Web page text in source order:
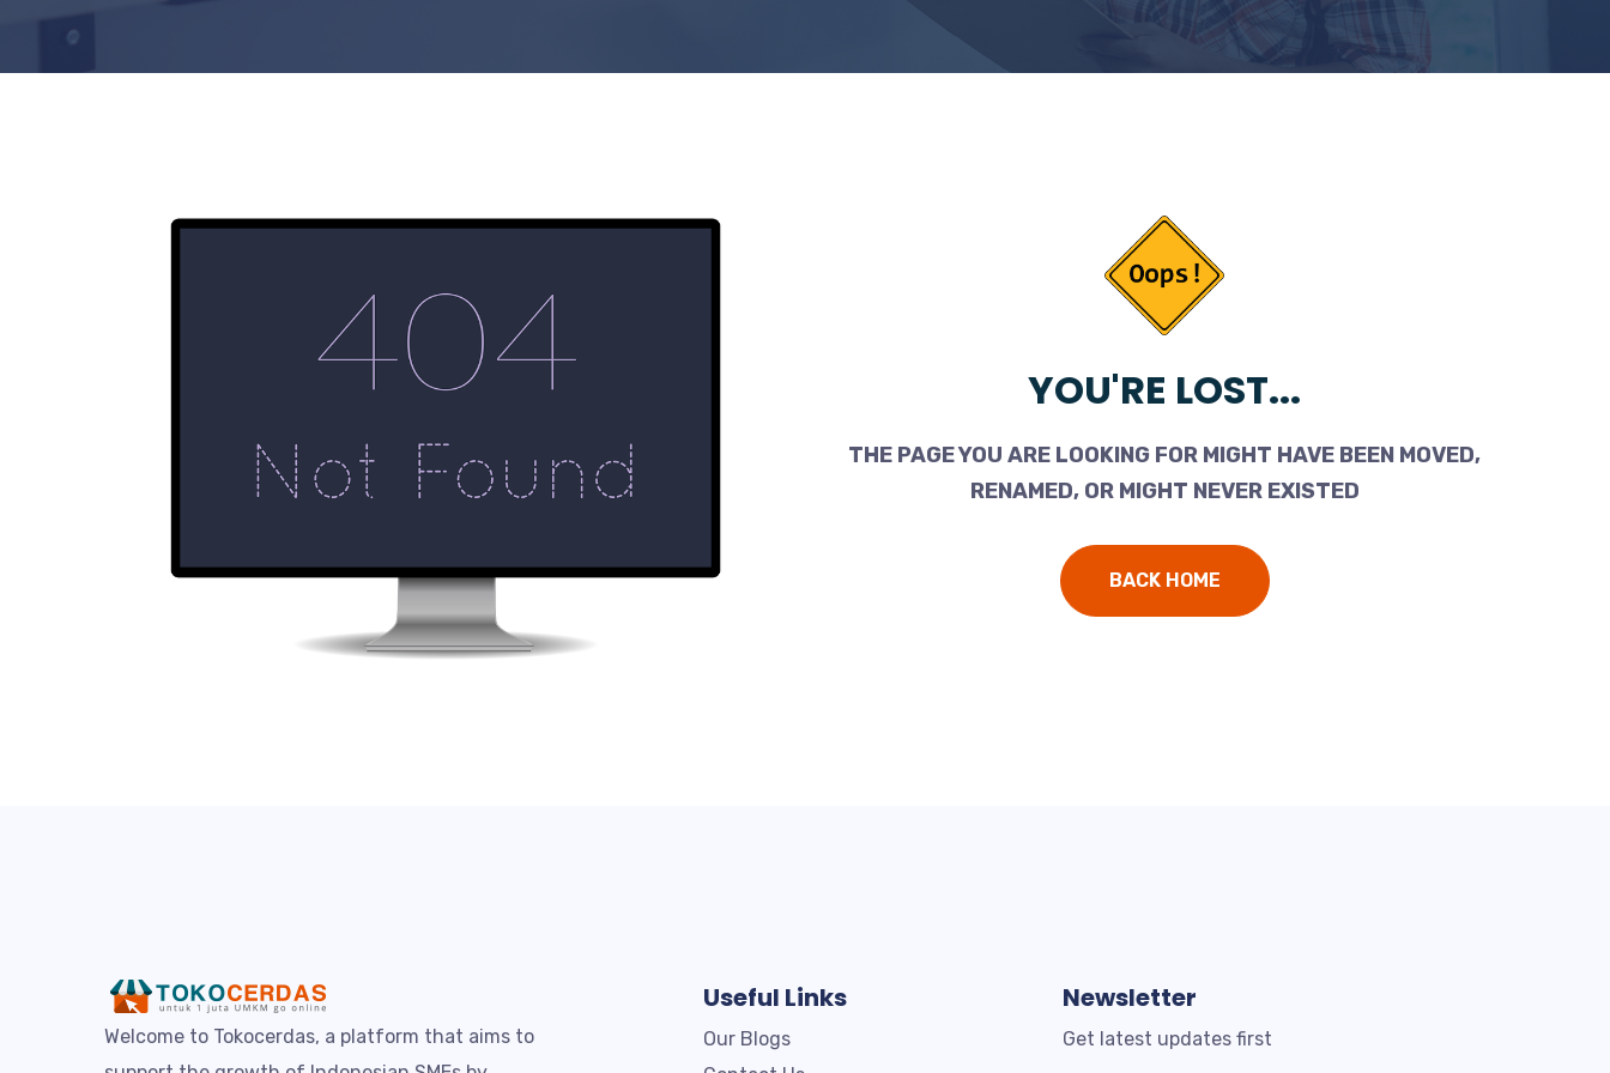
YOU'RE LOST...
THE PAGE YOU ARE LOOKING FOR MIGHT HAVE BEEN MOVED,
RENAMED, OR MIGHT NEVER EXISTED
BACK HOME
Welcome to Tokocerdas, a platform that aims to
Useful Links
Our Blogs
Newsletter
Get latest updates first